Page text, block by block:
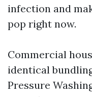
infection and
pop right now.
Commercial
identical
Pressure